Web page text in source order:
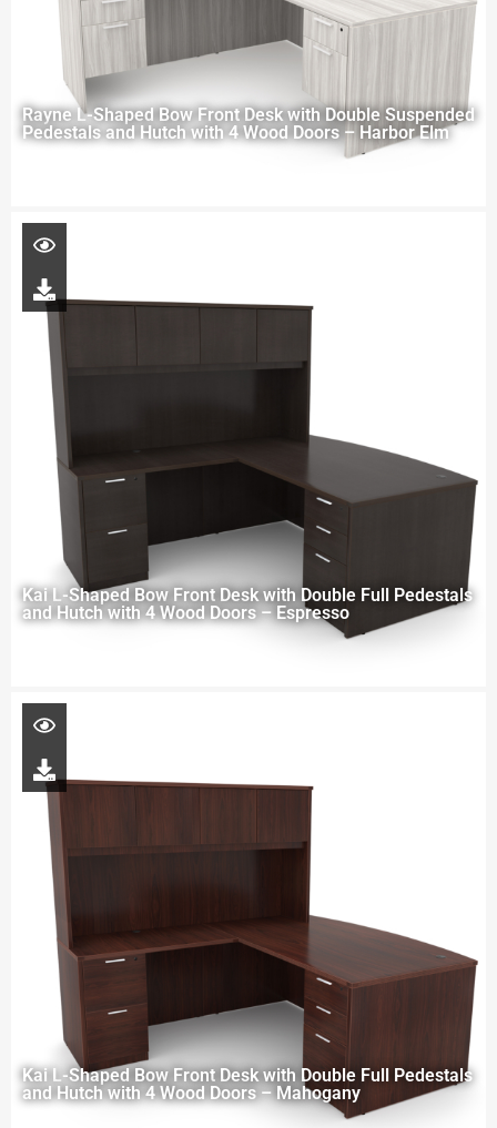
Rayne L-Shaped Bow Front Desk with Double Suspended
Pedestals and Hutch with 4 Wood Doors – Harbor Elm
Kai L-Shaped Bow Front Desk with Double Full Pedestals
and Hutch with 4 Wood Doors – Espresso
Kai L-Shaped Bow Front Desk with Double Full Pedestals
and Hutch with 4 Wood Doors – Mahogany